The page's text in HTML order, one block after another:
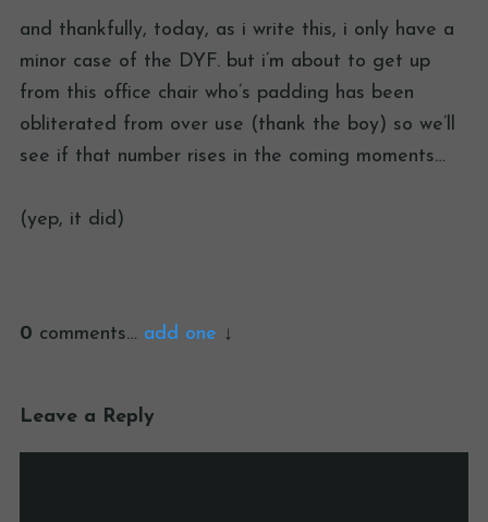
and thankfully, today, as i write this, i only have a
minor case of the DYF. but i’m about to get up
from this office chair who’s padding has been
obliterated from over use (thank the boy) so we’ll
see if that number rises in the coming moments…
(yep, it did)
0 comments… add one
Leave a Reply